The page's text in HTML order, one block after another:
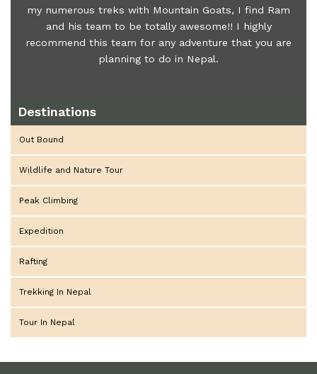
my numerous treks with Mountain Goats, I find Ram
and his team to be totally awesome!! I highly
recommend this team for any adventure that you are
planning to do in Nepal.
Destinations
Out Bound
Wildlife and Nature Tour
Peak Climbing
Expedition
Rafting
Trekking In Nepal
Tour In Nepal